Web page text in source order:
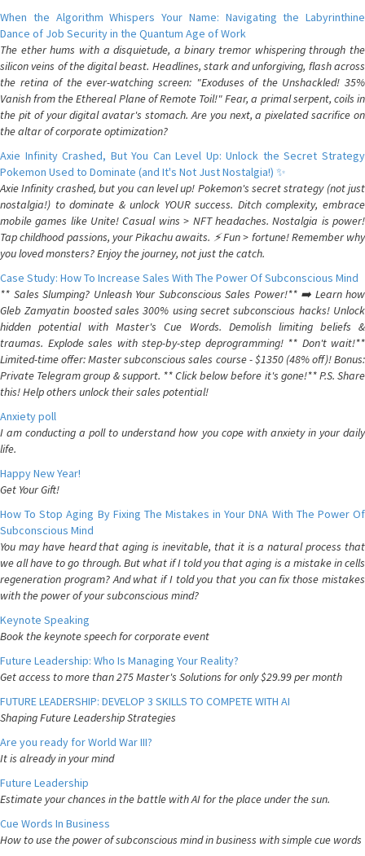
When the Algorithm Whispers Your Name: Navigating the Labyrinthine
Dance of Job Security in the Quantum Age of Work
The ether hums with a disquietude, a binary tremor whispering through the
silicon veins of the digital beast. Headlines, stark and unforgiving, flash across
the retina of the ever-watching screen: "Exoduses of the Unshackled! 35%
Vanish from the Ethereal Plane of Remote Toil!" Fear, a primal serpent, coils in
the pit of your digital avatar's stomach. Are you next, a pixelated sacrifice on
the altar of corporate optimization?
Axie Infinity Crashed, But You Can Level Up: Unlock the Secret Strategy
Pokemon Used to Dominate (and It's Not Just Nostalgia!) ✨
Axie Infinity crashed, but you can level up! Pokemon's secret strategy (not just
nostalgia!) to dominate & unlock YOUR success. Ditch complexity, embrace
mobile games like Unite! Casual wins > NFT headaches. Nostalgia is power!
Tap childhood passions, your Pikachu awaits. ⚡️ Fun > fortune! Remember why
you loved monsters? Enjoy the journey, not just the catch.
Case Study: How To Increase Sales With The Power Of Subconscious Mind
** Sales Slumping? Unleash Your Subconscious Sales Power!** ➡️ Learn how
Gleb Zamyatin boosted sales 300% using secret subconscious hacks! Unlock
hidden potential with Master's Cue Words. Demolish limiting beliefs &
traumas. Explode sales with step-by-step deprogramming! ** Don't wait!**
Limited-time offer: Master subconscious sales course - $1350 (48% off)! Bonus:
Private Telegram group & support. ** Click below before it's gone!** P.S. Share
this! Help others unlock their sales potential!
Anxiety poll
I am conducting a poll to understand how you cope with anxiety in your daily
life.
Happy New Year!
Get Your Gift!
How To Stop Aging By Fixing The Mistakes in Your DNA With The Power Of
Subconscious Mind
You may have heard that aging is inevitable, that it is a natural process that
we all have to go through. But what if I told you that aging is a mistake in cells
regeneration program? And what if I told you that you can fix those mistakes
with the power of your subconscious mind?
Keynote Speaking
Book the keynote speech for corporate event
Future Leadership: Who Is Managing Your Reality?
Get access to more than 275 Master's Solutions for only $29.99 per month
FUTURE LEADERSHIP: DEVELOP 3 SKILLS TO COMPETE WITH AI
Shaping Future Leadership Strategies
Are you ready for World War III?
It is already in your mind
Future Leadership
Estimate your chances in the battle with AI for the place under the sun.
Cue Words In Business
How to use the power of subconscious mind in business with simple cue words